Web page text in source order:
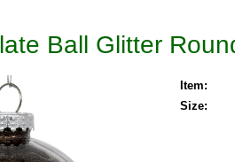
Ball Glitter
Item:
Size: